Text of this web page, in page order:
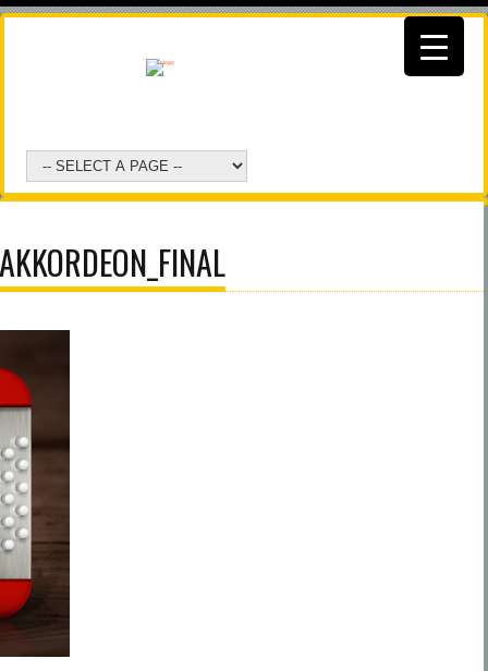
AKKORDEON_FINAL